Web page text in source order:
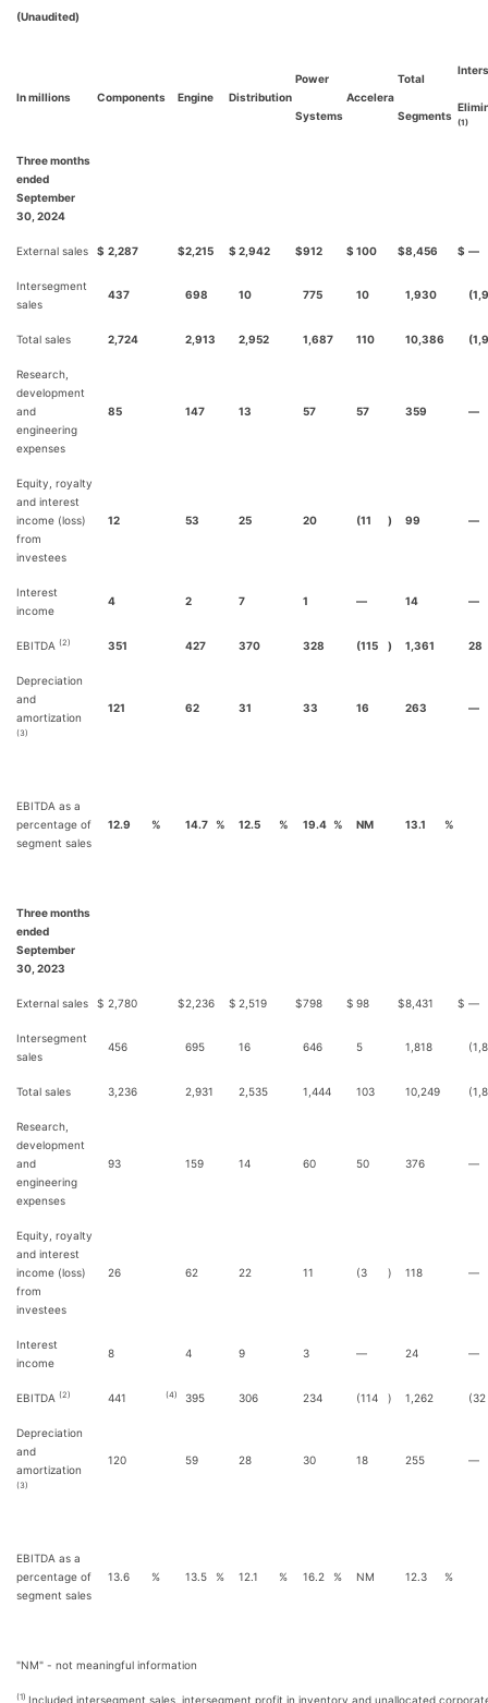
(Unaudited)
In millions Components Engine Distribution
Power
Systems
Accelera
Total
Segments
(1)
Three months
ended
September
30, 2024
External sales $ 2,287 $2,215 $ 2,942 $912 $ 100 $8,456 $ —
Intersegment
sales
437 698 10 775 10 1,930
Total sales 2,724 2,913 2,952 1,687 110 10,386
Research,
development
and
engineering
expenses
85 147 13 57 57 359 —
Equity, royalty
and interest
income (loss)
from
investees
12 53 25 20 (11 ) 99 —
Interest
income
4 2 7 1 — 14 —
EBITDA (2) 351 427 370 328 (115 ) 1,361 28
Depreciation
and
amortization
(3)
121 62 31 33 16 263 —
EBITDA as a
percentage of
segment sales
12.9 % 14.7 % 12.5 % 19.4 % NM 13.1 %
Three months
ended
September
30, 2023
External sales $ 2,780 $2,236 $ 2,519 $798 $ 98 $8,431 $ —
Intersegment
sales
456 695 16 646 5 1,818
Total sales 3,236 2,931 2,535 1,444 103 10,249
Research,
development
and
engineering
expenses
93 159 14 60 50 376 —
Equity, royalty
and interest
income (loss)
from
investees
26 62 22 11 (3 ) 118 —
Interest
income
8 4 9 3 — 24 —
EBITDA (2) 441 (4) 395 306 234 (114 ) 1,262 (32
Depreciation
and
amortization
(3)
120 59 28 30 18 255 —
EBITDA as a
percentage of
segment sales
13.6 % 13.5 % 12.1 % 16.2 % NM 12.3 %
"NM" - not meaningful information
(1) Included intersegment sales, intersegment profit in inventory and unallocated